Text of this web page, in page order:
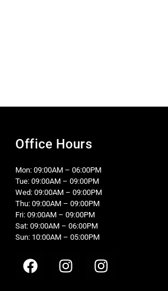
Office Hours
Mon: 09:00AM – 06:00PM
Tue: 09:00AM – 09:00PM
Wed: 09:00AM – 09:00PM
Thu: 09:00AM – 09:00PM
Fri: 09:00AM – 09:00PM
Sat: 09:00AM – 06:00PM
Sun: 10:00AM – 05:00PM